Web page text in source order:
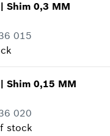
PST/QST is not included
CAD*
PST/QST is not included
1
part information
used
in illustration
|Shim 0,3 MM
015
1
part information
used
|Shim 0,15 MM
020
stock